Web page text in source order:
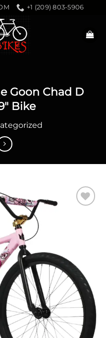
+1 (209) 803-5906
Goon Chad D
Bike